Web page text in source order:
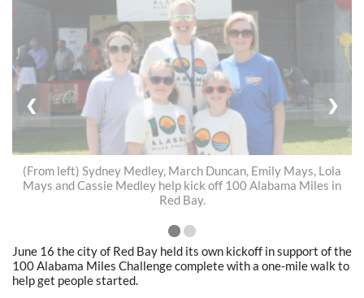
(From left) Sydney Medley, March Duncan, Emily Mays, Lola
Mays and Cassie Medley help kick off 100 Alabama Miles in
Red Bay.
❮ ❯
June 16 the city of Red Bay held its own kickoff in support of the
100 Alabama Miles Challenge complete with a one-mile walk to
help get people started.